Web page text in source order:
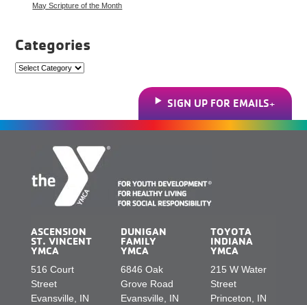
May Scripture of the Month
Categories
Categories
SIGN UP FOR EMAILS
ASCENSION
ST. VINCENT
YMCA
516 Court
Street
Evansville, IN
DUNIGAN
FAMILY
YMCA
6846 Oak
Grove Road
Evansville, IN
TOYOTA
INDIANA
YMCA
215 W Water
Street
Princeton, IN